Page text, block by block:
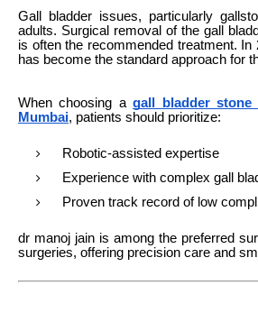
Gall bladder issues, particularly
adults. Surgical removal of the gall
is often the recommended treatment.
has become the standard approach for
When choosing agall bladder stone
Mumbai, patients should prioritize:
Robotic-assisted expertise
Experience with complex gall
Proven track record of low
dr manoj jain is among the preferred
surgeries, offering precision care and